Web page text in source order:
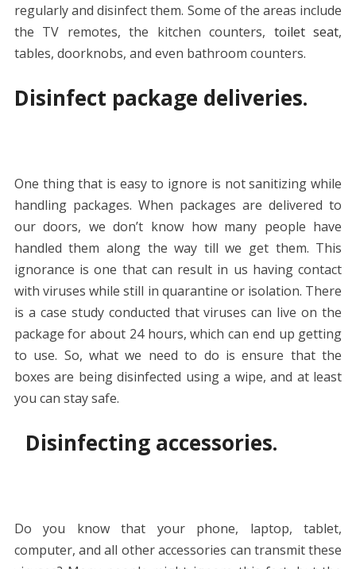
regularly and disinfect them. Some of the areas include
the TV remotes, the kitchen counters, toilet seat,
tables, doorknobs, and even bathroom counters.
Disinfect package deliveries.
One thing that is easy to ignore is not sanitizing while
handling packages. When packages are delivered to
our doors, we don’t know how many people have
handled them along the way till we get them. This
ignorance is one that can result in us having contact
with viruses while still in quarantine or isolation. There
is a case study conducted that viruses can live on the
package for about 24 hours, which can end up getting
to use. So, what we need to do is ensure that the
boxes are being disinfected using a wipe, and at least
you can stay safe.
Disinfecting accessories.
Do you know that your phone, laptop, tablet,
computer, and all other accessories can transmit these